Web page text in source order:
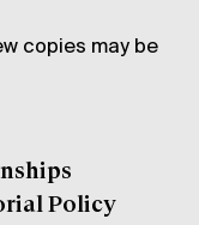
copies may be
Policy